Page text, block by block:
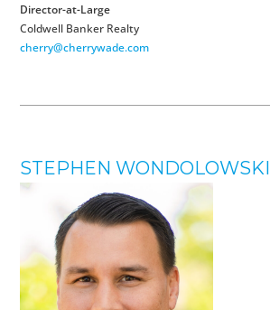
Director-at-Large
Coldwell Banker Realty
cherry@cherrywade.com
STEPHEN WONDOLOWSKI